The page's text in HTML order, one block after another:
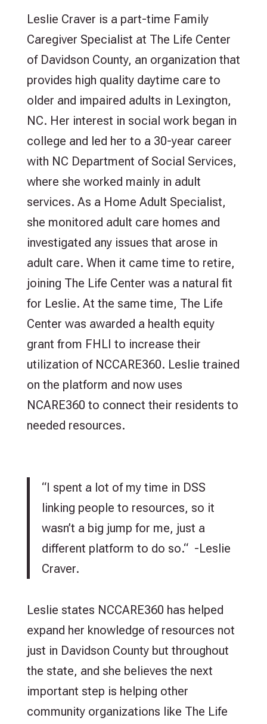
Leslie Craver is a part-time Family
Caregiver Specialist at The Life Center
of Davidson County, an organization that
provides high quality daytime care to
older and impaired adults in Lexington,
NC. Her interest in social work began in
college and led her to a 30-year career
with NC Department of Social Services,
where she worked mainly in adult
services. As a Home Adult Specialist,
she monitored adult care homes and
investigated any issues that arose in
adult care. When it came time to retire,
joining The Life Center was a natural fit
for Leslie. At the same time, The Life
Center was awarded a health equity
grant from FHLI to increase their
utilization of NCCARE360. Leslie trained
on the platform and now uses
NCARE360 to connect their residents to
needed resources.
“I spent a lot of my time in DSS
linking people to resources, so it
wasn’t a big jump for me, just a
different platform to do so.“ -Leslie
Craver.
Leslie states NCCARE360 has helped
expand her knowledge of resources not
just in Davidson County but throughout
the state, and she believes the next
important step is helping other
community organizations like The Life